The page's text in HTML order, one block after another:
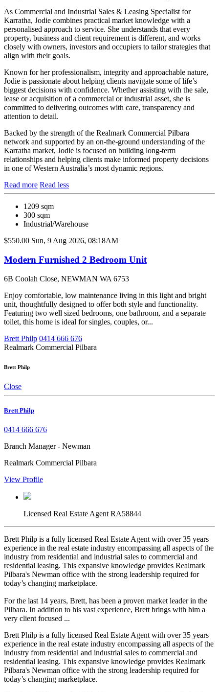
As Commercial and Industrial Sales & Leasing Specialist for
Karratha, Jodie combines practical market knowledge with a
personalised approach to service. She understands that every
property, business and client requirement is different, and works
closely with owners, investors and occupiers to tailor strategies that
align with their goals.
Known for her professionalism, integrity and approachable nature,
Jodie is passionate about helping clients navigate some of life’s
biggest decisions with confidence. Whether assisting with the sale,
lease or acquisition of a commercial or industrial asset, she is
committed to delivering outcomes with care, transparency and
attention to detail.
Backed by the strength of the Realmark Commercial Pilbara
network and supported by an on-the-ground understanding of the
Karratha market, Jodie is focused on building long-term
relationships and helping clients make informed property decisions
in one of Western Australia’s most dynamic regions.
Read more Read less
1209 sqm
300 sqm
Industrial/Warehouse
$550.00 Sun, 9 Aug 2026, 08:18AM
Modern Furnished 2 Bedroom Unit
6B Coolah Close, NEWMAN WA 6753
Enjoy comfortable, low maintenance living in this light and bright
unit, thoughtfully designed to offer both style and functionality.
Featuring two well sized bedrooms, one bathroom, and a separate
toilet, this home is ideal for singles, couples, or...
Brett Philp 0414 666 676
Realmark Commercial Pilbara
Brett Philp
Close
Brett Philp
0414 666 676
Branch Manager - Newman
Realmark Commercial Pilbara
View Profile
Licensed Real Estate Agent RA58844
Brett Philp is a fully licensed Real Estate Agent with over 35 years
experience in the real estate industry encompassing all aspects of the
industry from residential and industrial sales to commercial and
residential leasing. This expansive knowledge provides Realmark
Pilbara's Newman office with the strong leadership required for
today’s changing marketplace.
For the last 14 years, Brett, has been a proven market leader in the
Pilbara. In addition to his vast experience, Brett brings with him a
very client focused ...
Brett Philp is a fully licensed Real Estate Agent with over 35 years
experience in the real estate industry encompassing all aspects of the
industry from residential and industrial sales to commercial and
residential leasing. This expansive knowledge provides Realmark
Pilbara's Newman office with the strong leadership required for
today’s changing marketplace.